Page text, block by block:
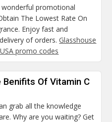
promotional
The Lowest Rate On
Enjoy fast and
of orders.Glasshouse
promo codes
Benifits Of Vitamin C
grab all the knowledge
Why are you waiting? Get